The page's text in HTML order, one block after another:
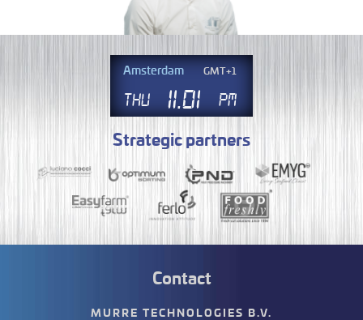
Amsterdam GMT+1
Thu 11 01 PM
Strategic partners
Contact
MURRE TECHNOLOGIES B.V.